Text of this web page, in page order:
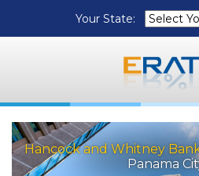
Your State:
Hancock and Whitney
Panama